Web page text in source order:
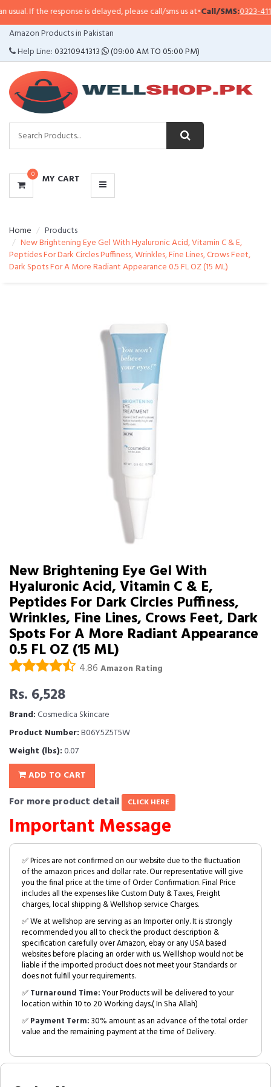
If the response is delayed, please call/sms us at•Call/SMS:0323-
Amazon Products in Pakistan
Help Line:03210941313 (09:00 AM TO 05:00 PM)
0 MY CART
CATEGORIES
MENU
Home
Products
New Brightening Eye Gel With Hyaluronic Acid, Vitamin C & E,
Peptides For Dark Circles Puffiness, Wrinkles, Fine Lines, Crows Feet,
Dark Spots For A More Radiant Appearance 0.5 FL OZ (15 ML)
New Brightening Eye Gel With
Hyaluronic Acid, Vitamin C & E,
Peptides For Dark Circles Puffiness,
Wrinkles, Fine Lines, Crows Feet, Dark
Spots For A More Radiant Appearance
0.5 FL OZ (15 ML)
4.86 Amazon Rating
Rs. 6,528
Brand:Cosmedica Skincare
Product Number:B06Y5Z5T5W
Weight (lbs):0.07
ADD TO CART
For more product detail CLICK HERE
Important Message
✅ Prices are not confirmed on our website due to the fluctuation
of the amazon prices and dollar rate. Our representative will give
you the final price at the time of Order Confirmation. Final Price
includes all the expenses like Custom Duty & Taxes, Freight
charges, local shipping & Wellshop service Charges.
✅ We at wellshop are serving as an Importer only. It is strongly
recommended you all to check the product description &
specification carefully over Amazon, ebay or any USA based
websites before placing an order with us. Welllshop would not be
liable if the imported product does not meet your Standards or
does not fulfill your requirements.
✅Turnaround Time:Your Products will be delivered to your
location within 10 to 20 Working days.( In Sha Allah)
✅Payment Term:30% amount as an advance of the total order
value and the remaining payment at the time of Delivery.